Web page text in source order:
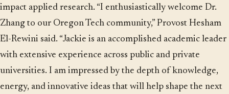
impact applied research. “I enthusiastically welcome Dr.
Zhang to our Oregon Tech community,” Provost Hesham
El-Rewini said. “Jackie is an accomplished academic leader
with extensive experience across public and private
universities. I am impressed by the depth of knowledge,
energy, and innovative ideas that will help shape the next